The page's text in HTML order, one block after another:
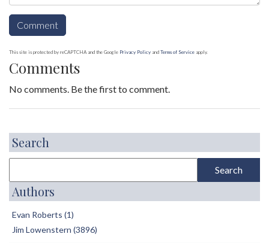
This site is protected by reCAPTCHA and the Google Privacy Policy and Terms of Service apply.
Comments
No comments. Be the first to comment.
Search
Authors
Evan Roberts (1)
Jim Lowenstern (3896)